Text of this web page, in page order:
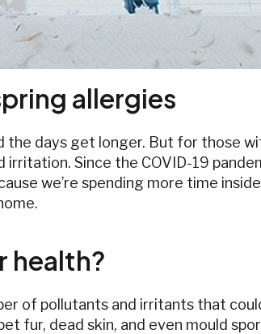
allergies
the days get longer. But for those
Since the COVID-19
we’re spending more time inside
health?
of pollutants and irritants that
fur, dead skin, and even mould